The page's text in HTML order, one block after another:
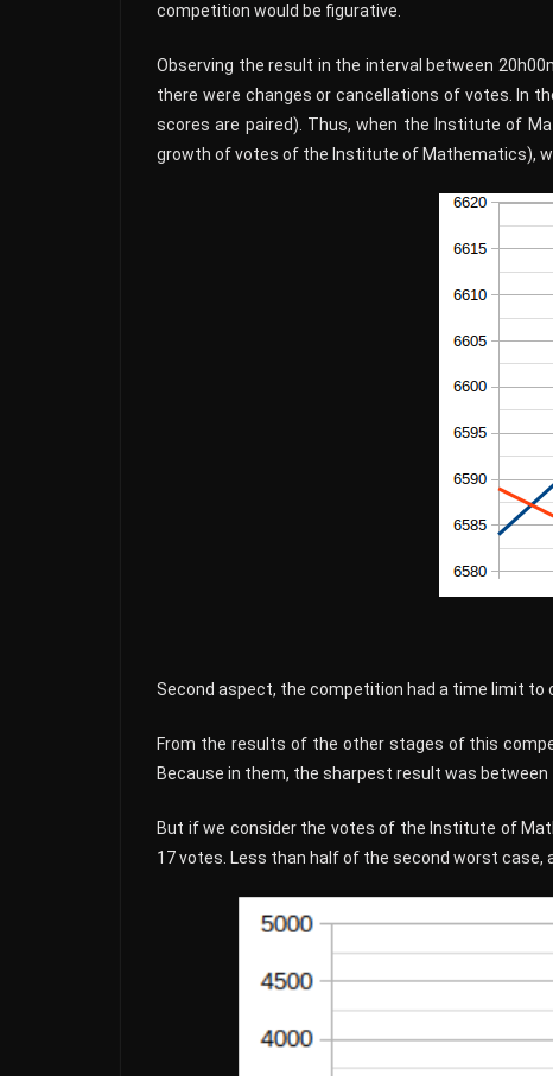
competition would be figurative.
Observing the result in the interval between
there were changes or cancellations of votes. In
scores are paired). Thus, when the Institute of
growth of votes of the Institute of Mathematics),
Second aspect, the competition had a time limit to
From the results of the other stages of this
Because in them, the sharpest result was
But if we consider the votes of the Institute of
17 votes. Less than half of the second worst